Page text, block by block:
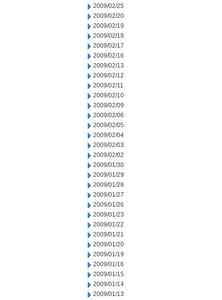
2009/02/25
2009/02/20
2009/02/19
2009/02/18
2009/02/17
2009/02/16
2009/02/13
2009/02/12
2009/02/11
2009/02/10
2009/02/09
2009/02/06
2009/02/05
2009/02/04
2009/02/03
2009/02/02
2009/01/30
2009/01/29
2009/01/28
2009/01/27
2009/01/26
2009/01/23
2009/01/22
2009/01/21
2009/01/20
2009/01/19
2009/01/16
2009/01/15
2009/01/14
2009/01/13